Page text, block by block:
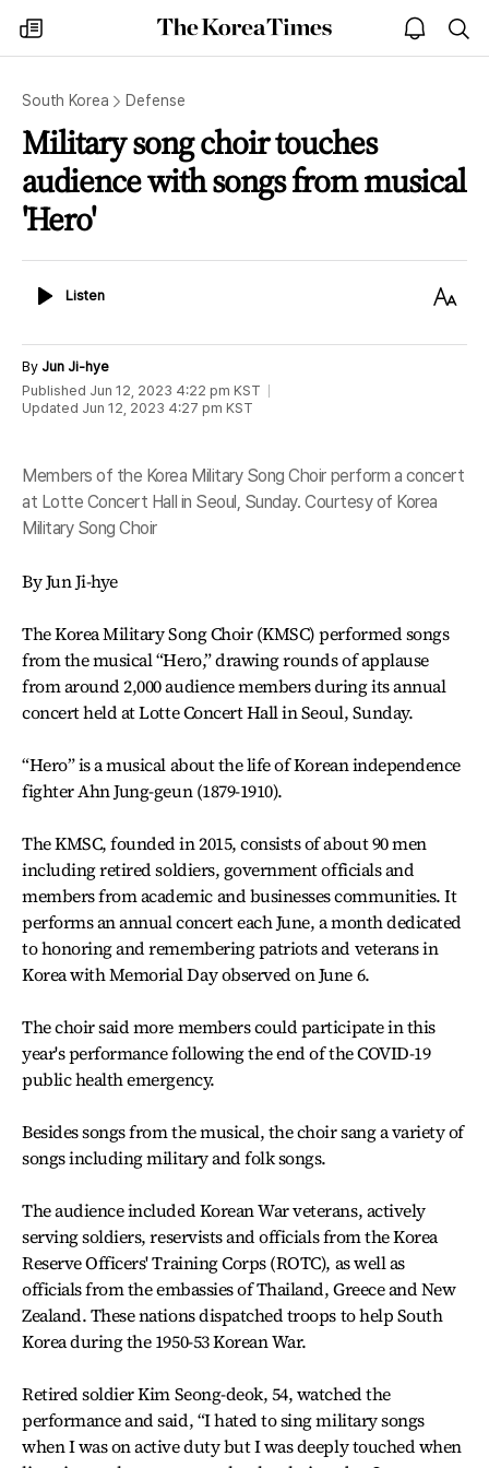
my
times
The
Korea
open
notice
South Korea Defense
Military song choir touches
audience with songs from musical
'Hero'
ListenListen
Text
By Jun Ji-hye
Published Jun 12, 2023 4:22 pm KST
Updated Jun 12, 2023 4:27 pm KST
Members of the Korea Military Song Choir perform a concert
at Lotte Concert Hall in Seoul, Sunday. Courtesy of Korea
Military Song Choir
By Jun Ji-hye
The Korea Military Song Choir (KMSC) performed songs
from the musical “Hero,” drawing rounds of applause
from around 2,000 audience members during its annual
concert held at Lotte Concert Hall in Seoul, Sunday.
“Hero” is a musical about the life of Korean independence
fighter Ahn Jung-geun (1879-1910).
The KMSC, founded in 2015, consists of about 90 men
including retired soldiers, government officials and
members from academic and businesses communities. It
performs an annual concert each June, a month dedicated
to honoring and remembering patriots and veterans in
Korea with Memorial Day observed on June 6.
The choir said more members could participate in this
year's performance following the end of the COVID-19
public health emergency.
Besides songs from the musical, the choir sang a variety of
songs including military and folk songs.
The audience included Korean War veterans, actively
serving soldiers, reservists and officials from the Korea
Reserve Officers' Training Corps (ROTC), as well as
officials from the embassies of Thailand, Greece and New
Zealand. These nations dispatched troops to help South
Korea during the 1950-53 Korean War.
Retired soldier Kim Seong-deok, 54, watched the
performance and said, “I hated to sing military songs
when I was on active duty but I was deeply touched when